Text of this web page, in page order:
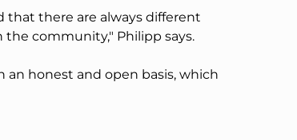
that there are always different
community," Philipp says.
an honest and open basis, which